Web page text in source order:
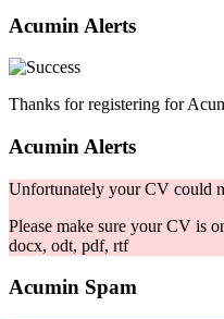
Acumin Alerts
Thanks for registering for
Acumin Alerts
Unfortunately your CV could
Please make sure your CV is
docx, odt, pdf, rtf
Acumin Spam